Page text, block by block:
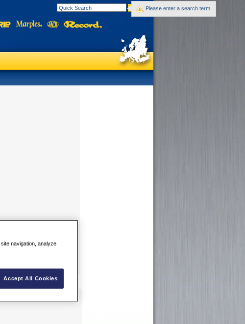
Please enter a search term.
navigation, analyze
Accept All Cookies